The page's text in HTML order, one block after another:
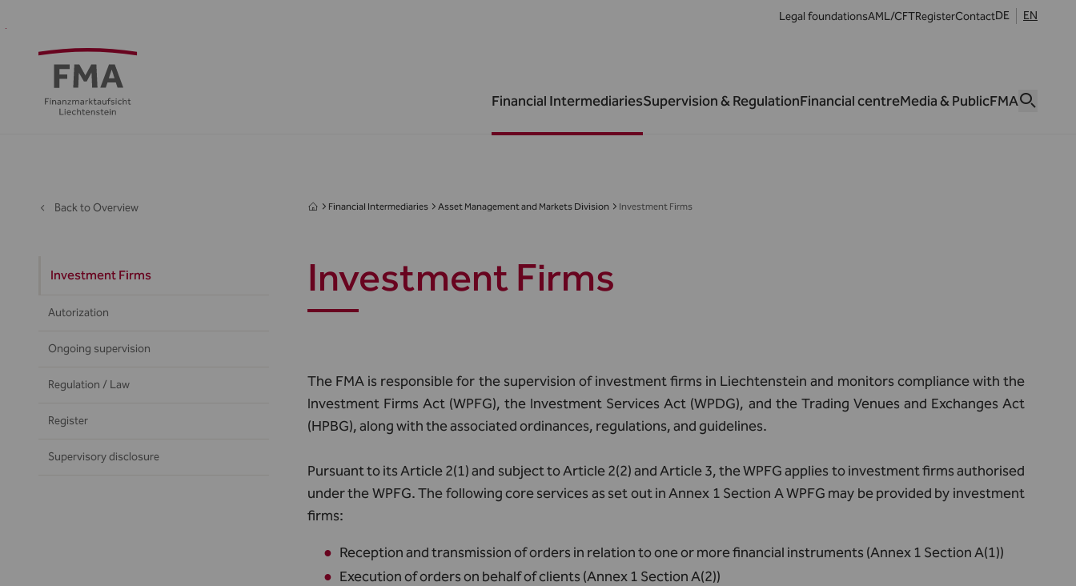
Intermediaries
Regulation
centre
Legal foundationsAML/CFTRegisterContactDE EN
Financial IntermediariesSupervision & RegulationFinancial centreMedia & PublicFMA
Back to Overview
Investment Firms
Autorization
Ongoing supervision
Regulation / Law
Register
Supervisory disclosure
Financial Intermediaries Asset Management and Markets Division Investment Firms
Investment Firms
The FMA is responsible for the supervision of investment firms in Liechtenstein and monitors compliance with the
Investment Firms Act (WPFG), the Investment Services Act (WPDG), and the Trading Venues and Exchanges Act
(HPBG), along with the associated ordinances, regulations, and guidelines.
Pursuant to its Article 2(1) and subject to Article 2(2) and Article 3, the WPFG applies to investment firms authorised
under the WPFG. The following core services as set out in Annex 1 Section A WPFG may be provided by investment
firms:
Reception and transmission of orders in relation to one or more financial instruments (Annex 1 Section A(1))
Execution of orders on behalf of clients (Annex 1 Section A(2))